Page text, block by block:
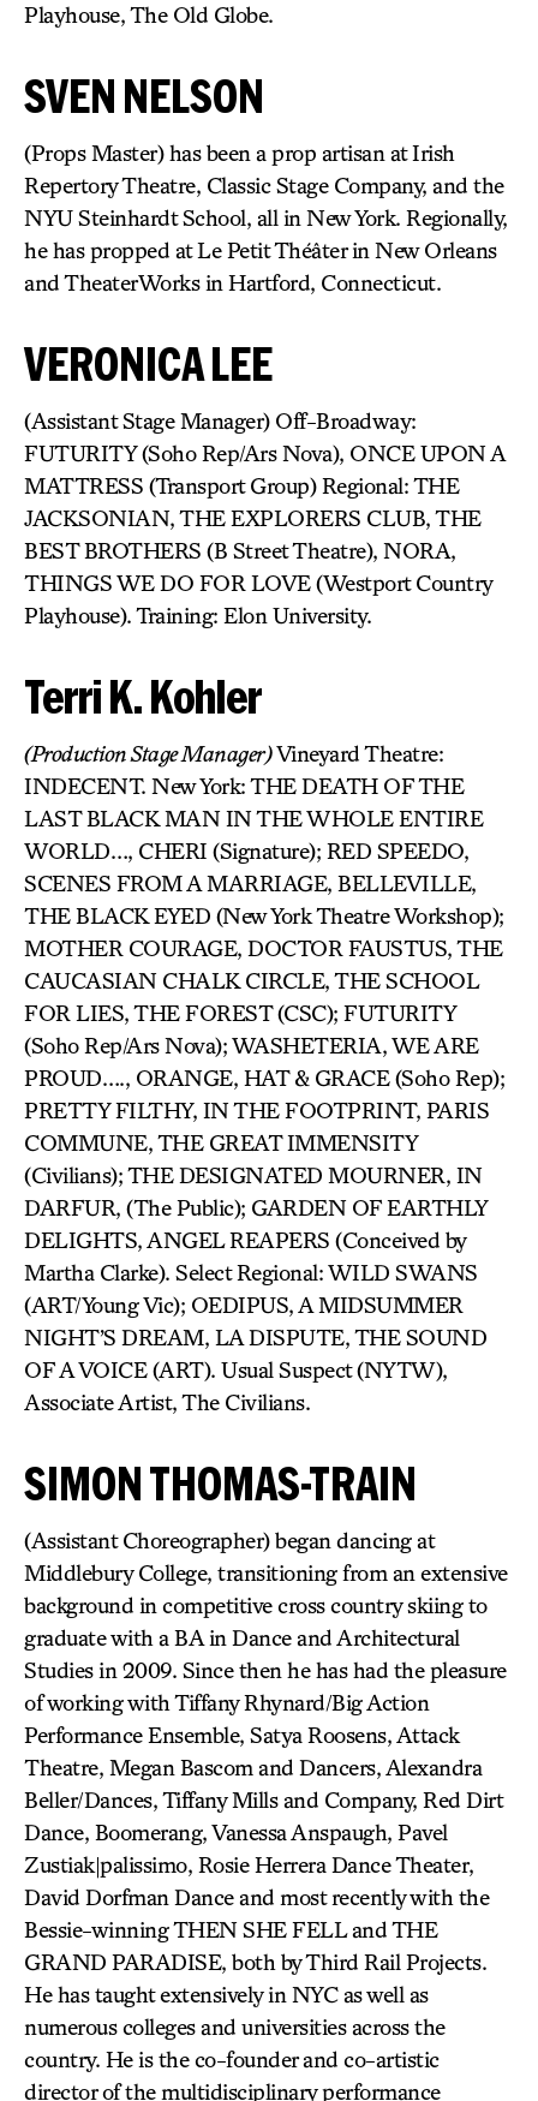
Playhouse, The Old Globe.
SVEN NELSON
(Props Master) has been a prop artisan at Irish
Repertory Theatre, Classic Stage Company, and the
NYU Steinhardt School, all in New York. Regionally,
he has propped at Le Petit Théâter in New Orleans
and TheaterWorks in Hartford, Connecticut.
VERONICA LEE
(Assistant Stage Manager) Off-Broadway:
FUTURITY (Soho Rep/Ars Nova), ONCE UPON A
MATTRESS (Transport Group) Regional: THE
JACKSONIAN, THE EXPLORERS CLUB, THE
BEST BROTHERS (B Street Theatre), NORA,
THINGS WE DO FOR LOVE (Westport Country
Playhouse). Training: Elon University.
Terri K. Kohler
(Production Stage Manager)Vineyard Theatre:
INDECENT. New York: THE DEATH OF THE
LAST BLACK MAN IN THE WHOLE ENTIRE
WORLD…, CHERI (Signature); RED SPEEDO,
SCENES FROM A MARRIAGE, BELLEVILLE,
THE BLACK EYED (New York Theatre Workshop);
MOTHER COURAGE, DOCTOR FAUSTUS, THE
CAUCASIAN CHALK CIRCLE, THE SCHOOL
FOR LIES, THE FOREST (CSC); FUTURITY
(Soho Rep/Ars Nova); WASHETERIA, WE ARE
PROUD…., ORANGE, HAT & GRACE (Soho Rep);
PRETTY FILTHY, IN THE FOOTPRINT, PARIS
COMMUNE, THE GREAT IMMENSITY
(Civilians); THE DESIGNATED MOURNER, IN
DARFUR, (The Public); GARDEN OF EARTHLY
DELIGHTS, ANGEL REAPERS (Conceived by
Martha Clarke). Select Regional: WILD SWANS
(ART/Young Vic); OEDIPUS, A MIDSUMMER
NIGHT’S DREAM, LA DISPUTE, THE SOUND
OF A VOICE (ART). Usual Suspect (NYTW),
Associate Artist, The Civilians.
SIMON THOMAS-TRAIN
(Assistant Choreographer) began dancing at
Middlebury College, transitioning from an extensive
background in competitive cross country skiing to
graduate with a BA in Dance and Architectural
Studies in 2009. Since then he has had the pleasure
of working with Tiffany Rhynard/Big Action
Performance Ensemble, Satya Roosens, Attack
Theatre, Megan Bascom and Dancers, Alexandra
Beller/Dances, Tiffany Mills and Company, Red Dirt
Dance, Boomerang, Vanessa Anspaugh, Pavel
Zustiak|palissimo, Rosie Herrera Dance Theater,
David Dorfman Dance and most recently with the
Bessie-winning THEN SHE FELL and THE
GRAND PARADISE, both by Third Rail Projects.
He has taught extensively in NYC as well as
numerous colleges and universities across the
country. He is the co-founder and co-artistic
director of the multidisciplinary performance